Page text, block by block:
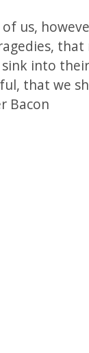
us,
that
into
that we
Bacon